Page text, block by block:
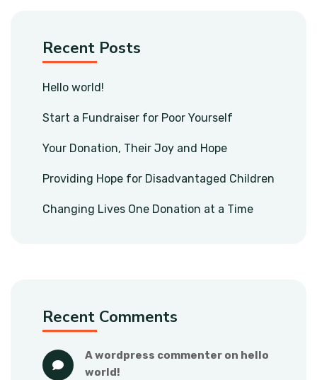
Recent Posts
Hello world!
Start a Fundraiser for Poor Yourself
Your Donation, Their Joy and Hope
Providing Hope for Disadvantaged Children
Changing Lives One Donation at a Time
Recent Comments
a wordpress commenter on hello
world!